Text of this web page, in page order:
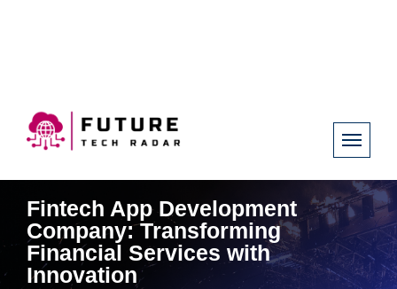
Fintech App Development
Company: Transforming
Financial Services with
Innovation